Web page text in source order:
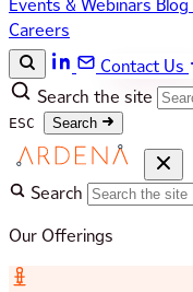
Careers
Contact Us
Search the site
ESC Search
Search
Our Offerings